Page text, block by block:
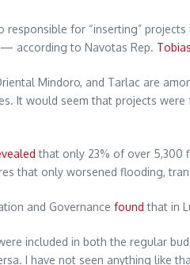
responsible for “inserting”
according to Navotas Rep.
Mindoro, and Tarlac are
It would seem that projects
that only 23% of over 5,300
that only worsened flooding,
and Governance found that in
included in both the regular
I have not seen anything like